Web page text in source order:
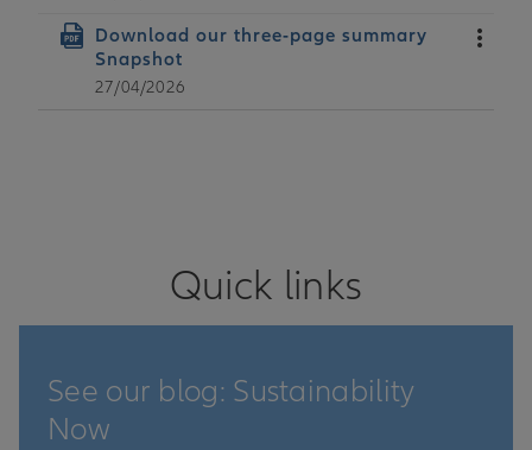
Actions
Download our three-page summary
Snapshot
27/04/2026
Quick links
See our blog: Sustainability
Now